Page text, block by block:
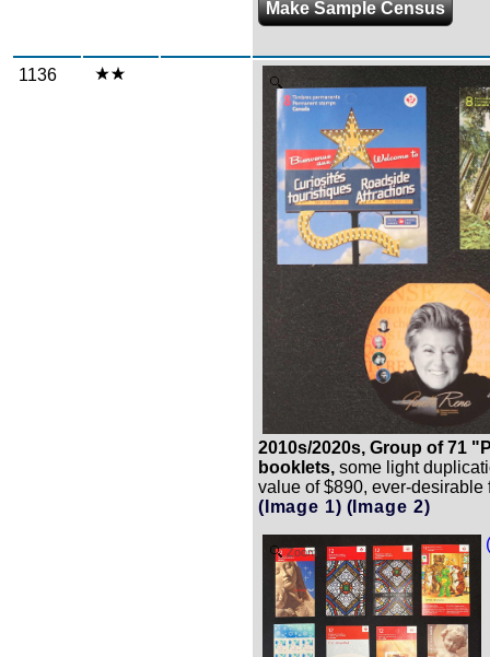
Make Sample Census
1136
2010s/2020s, Group of 71
booklets, some light
value of $890, ever-desirable
(Image 1) (Image 2)
Zoom